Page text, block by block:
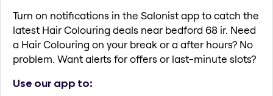
Turn on notifications in the Salonist app to catch the
latest Hair Colouring deals near bedford 68 ir. Need
a Hair Colouring on your break or a after hours? No
problem. Want alerts for offers or last-minute slots?
Use our app to: